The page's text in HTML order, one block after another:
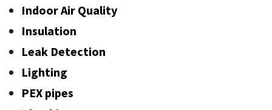
Indoor Air Quality
Insulation
Leak Detection
Lighting
PEX pipes